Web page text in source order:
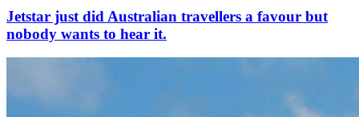
Jetstar just did Australian travellers a favour but
nobody wants to hear it.